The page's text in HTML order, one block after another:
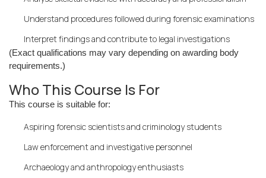
Understand procedures followed during forensic examinations
Interpret findings and contribute to legal investigations
(Exact qualifications may vary depending on awarding body
requirements.)
Who This Course Is For
This course is suitable for:
Aspiring forensic scientists and criminology students
Law enforcement and investigative personnel
Archaeology and anthropology enthusiasts